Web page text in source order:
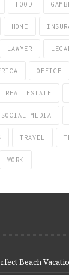
FOOD
HOME
LAWYER LEGAL
OFFICE
REAL ESTATE
SOCIAL MEDIA
TRAVEL
WORK
Beach